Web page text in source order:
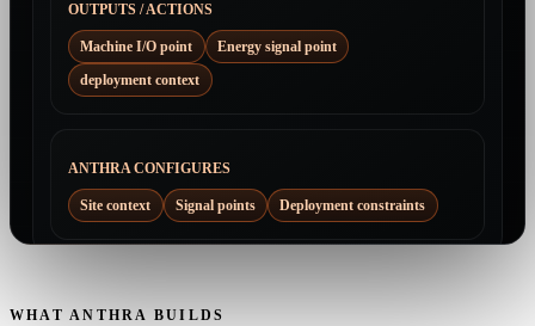
OUTPUTS / ACTIONS
Machine I/O point
Energy signal point
deployment context
ANTHRA CONFIGURES
Site context Signal points Deployment constraints
WHAT ANTHRA BUILDS